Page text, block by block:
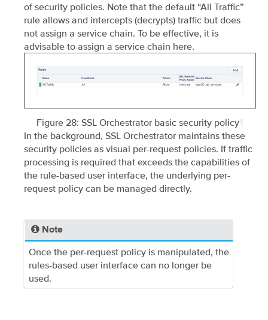
of security policies. Note that the default “All Traffic”
rule allows and intercepts (decrypts) traffic but does
not assign a service chain. To be effective, it is
advisable to assign a service chain here.
Figure 28: SSL Orchestrator basic security policy
In the background, SSL Orchestrator maintains these
security policies as visual per-request policies. If traffic
processing is required that exceeds the capabilities of
the rule-based user interface, the underlying per-
request policy can be managed directly.
Note
Once the per-request policy is manipulated, the
rules-based user interface can no longer be
used.